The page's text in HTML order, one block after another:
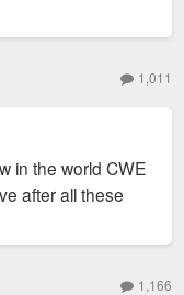
1,011
in the world CWE
after all these
1,166